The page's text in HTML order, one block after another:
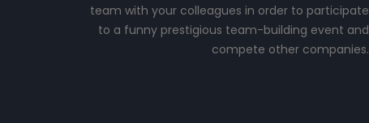
team with your colleagues in order to participate
to a funny prestigious team-building event and
compete other companies.